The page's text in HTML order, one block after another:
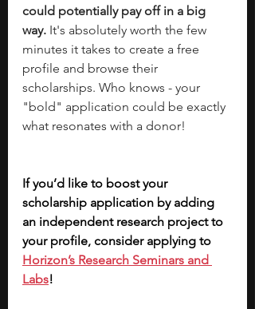
could potentially pay off in a big
way. It's absolutely worth the few
minutes it takes to create a free
profile and browse their
scholarships. Who knows - your
"bold" application could be exactly
what resonates with a donor!
If you’d like to boost your
scholarship application by adding
an independent research project to
your profile, consider applying to
Horizon’s Research Seminars and
Labs!